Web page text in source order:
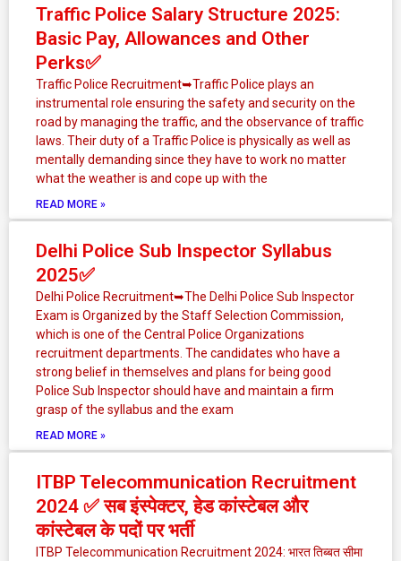
Traffic Police Salary Structure 2025:
Basic Pay, Allowances and Other
Perks✅
Traffic Police Recruitment➥Traffic Police plays an
instrumental role ensuring the safety and security on the
road by managing the traffic, and the observance of traffic
laws. Their duty of a Traffic Police is physically as well as
mentally demanding since they have to work no matter
what the weather is and cope up with the
READ MORE »
Delhi Police Sub Inspector Syllabus
2025✅
Delhi Police Recruitment➥The Delhi Police Sub Inspector
Exam is Organized by the Staff Selection Commission,
which is one of the Central Police Organizations
recruitment departments. The candidates who have a
strong belief in themselves and plans for being good
Police Sub Inspector should have and maintain a firm
grasp of the syllabus and the exam
READ MORE »
ITBP Telecommunication Recruitment
2024 ✅ सब इंस्पेक्टर, हेड कांस्टेबल और
कांस्टेबल के पदों पर भर्ती
ITBP Telecommunication Recruitment 2024: भारत तिब्बत सीमा